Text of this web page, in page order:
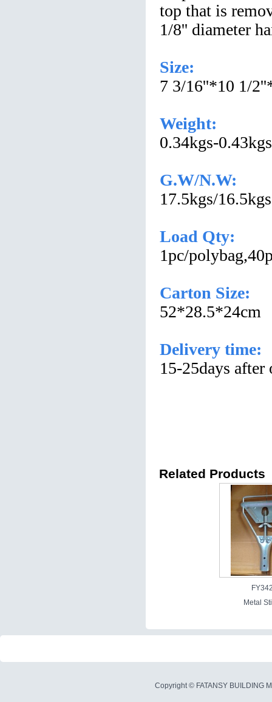
top that is
1/8'' diameter
Size:
7 3/16''*10 1/
Weight:
0.34kgs-
G.W/N.W:
17.5kgs/
Load Qty:
1pc/
Carton Size:
52*28.5*24cm
Delivery time:
15-25days
Related Products
Metal
Copyright © FATANSY BUILDING